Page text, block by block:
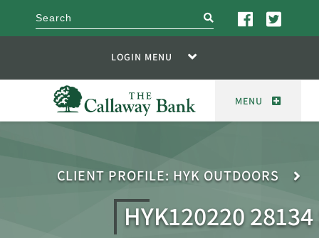
search
LOGIN MENU
MENU
CLIENT PROFILE: HYK OUTDOORS
HYK120220